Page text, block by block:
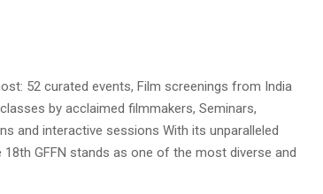
52 curated events, Film screenings from India
by acclaimed filmmakers, Seminars,
and interactive sessions With its unparalleled
GFFN stands as one of the most diverse and